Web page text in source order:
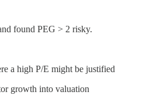
found PEG > 2 risky.
a high P/E might be justified
growth into valuation